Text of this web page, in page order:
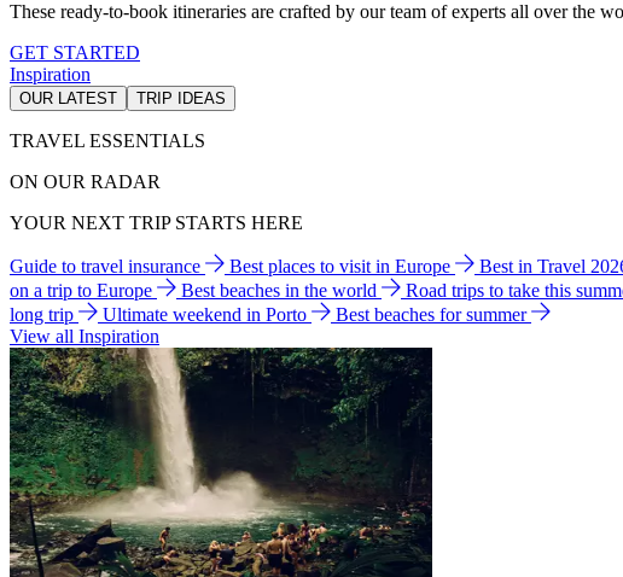
These ready-to-book itineraries are crafted by our team of experts all over the
GET STARTED
Inspiration
OUR LATEST TRIP IDEAS
TRAVEL ESSENTIALS
ON OUR RADAR
YOUR NEXT TRIP STARTS HERE
Guide to travel insurance Best places to visit in Europe Best in Travel
on a trip to Europe
Best beaches in the world Road trips to take this
long trip
Ultimate weekend in Porto
Best beaches for summer
View all Inspiration